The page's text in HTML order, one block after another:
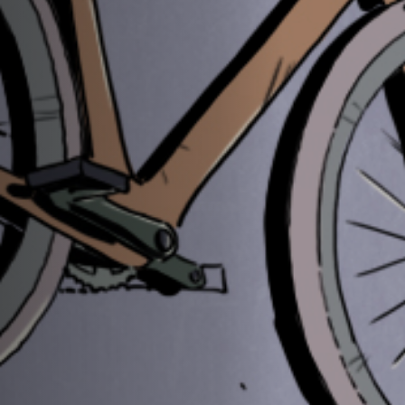
Practical information
Young Audience
School
Press / Pro
EN FR
Jobs